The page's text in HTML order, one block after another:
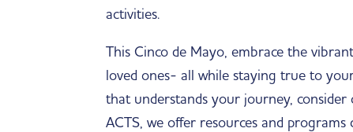
activities.
This Cinco de Mayo, embrace the
loved ones- all while staying true to
that understands your journey,
ACTS, we offer resources and